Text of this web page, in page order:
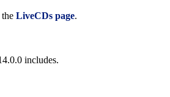
theLiveCDs page.
includes.